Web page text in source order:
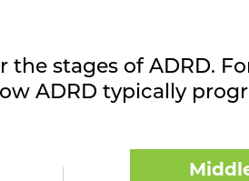
the stages of ADRD.
ADRD typically